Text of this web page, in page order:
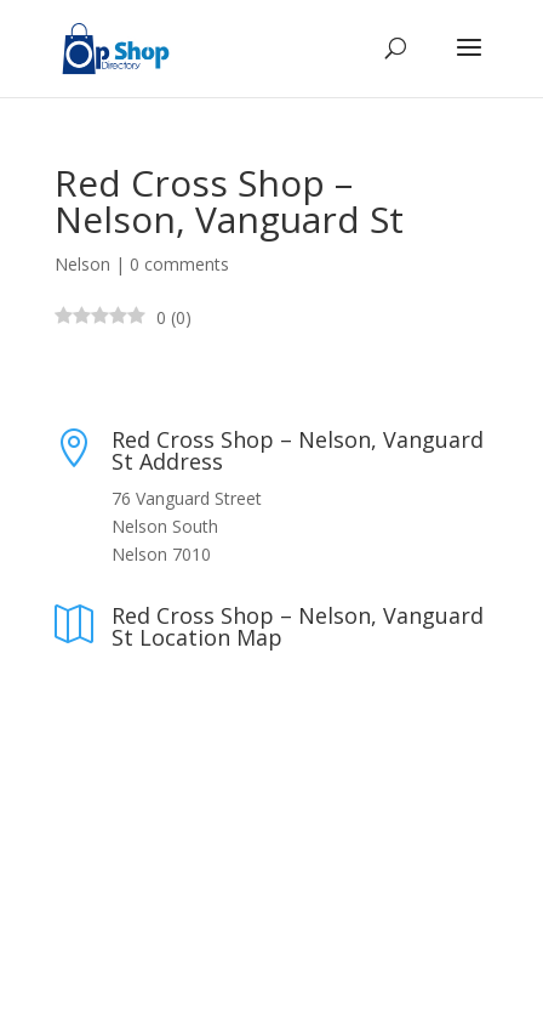
Red Cross Shop –
Nelson, Vanguard St
Nelson | 0 comments
0 (0)
 Red Cross Shop – Nelson, Vanguard
St Address
76 Vanguard Street
Nelson South
Nelson 7010
 Red Cross Shop – Nelson, Vanguard
St Location Map